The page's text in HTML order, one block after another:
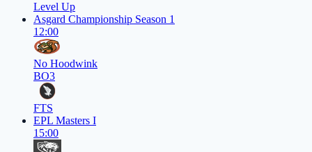
Level Up
Asgard Championship Season 1
12:00
No Hoodwink
BO3
FTS
EPL Masters I
15:00